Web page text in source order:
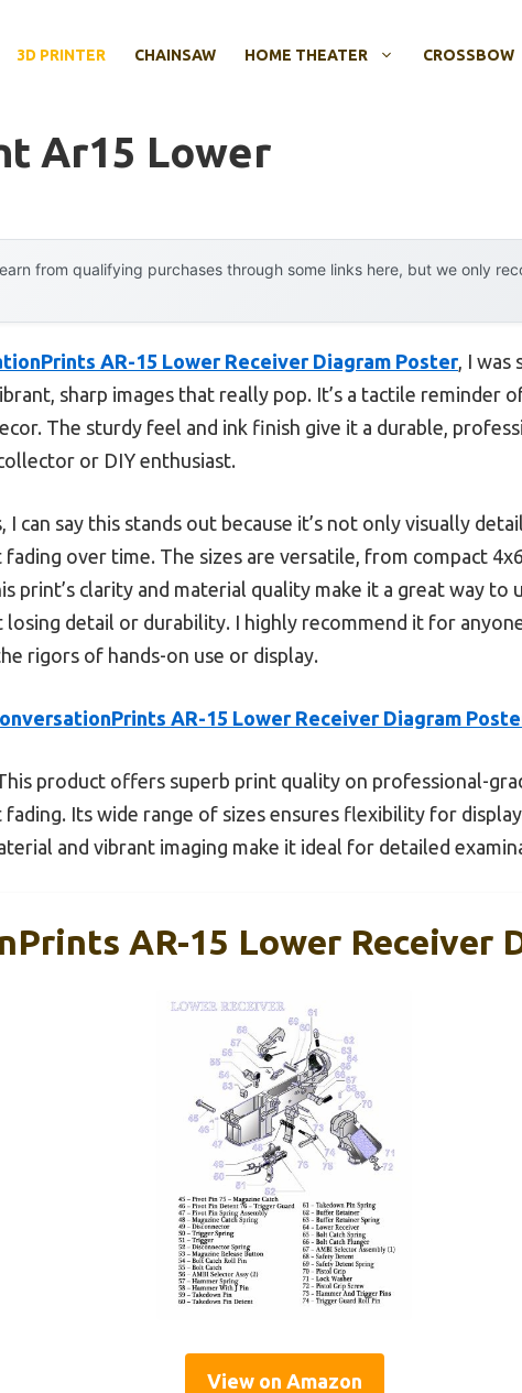
3D PRINTER CHAINSAW HOME THEATER CROSSBOW
Ar15 Lower
from qualifying purchases through some links here, but we only
AR-15 Lower Receiver Diagram Poster, I was
sharp images that really pop. It’s a tactile reminder
The sturdy feel and ink finish give it a durable,
or DIY enthusiast.
can say this stands out because it’s not only visually
over time. The sizes are versatile, from compact
print’s clarity and material quality make it a great way to
detail or durability. I highly recommend it for
rigors of hands-on use or display.
AR-15 Lower Receiver Diagram
product offers superb print quality on professional-
Its wide range of sizes ensures flexibility for
and vibrant imaging make it ideal for detailed
AR-15 Lower Receiver
View on Amazon